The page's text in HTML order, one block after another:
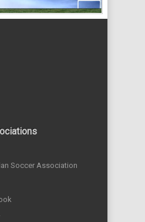
Soccer Association